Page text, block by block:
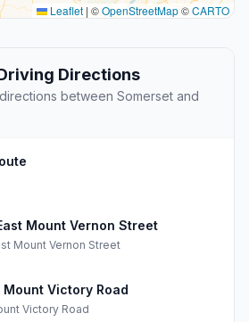
Leaflet | ©OpenStreetMap©CARTO
Directions
between Somerset and
Mount Vernon Street
Mount Vernon Street
Victory Road
Victory Road